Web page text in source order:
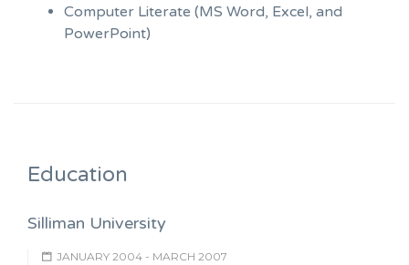
Computer Literate (MS Word, Excel, and
PowerPoint)
Education
Silliman University
JANUARY 2004 - MARCH 2007